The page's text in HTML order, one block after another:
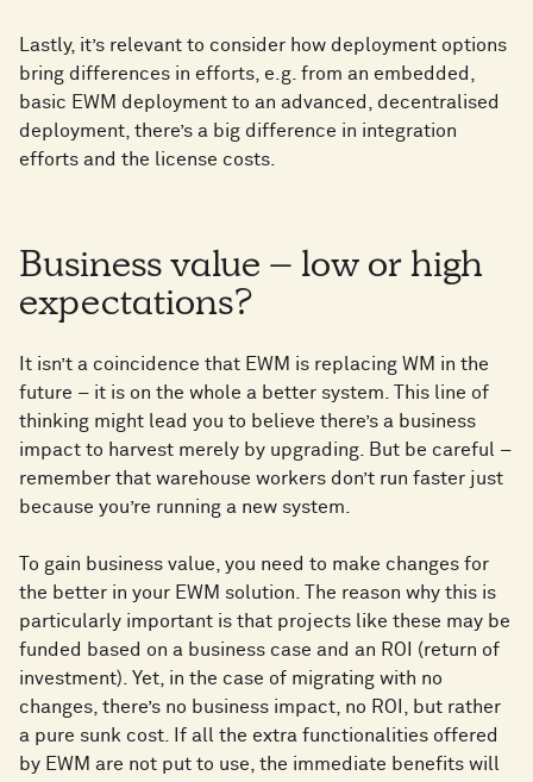
Lastly, it’s relevant to consider how deployment options
bring differences in efforts, e.g. from an embedded,
basic EWM deployment to an advanced, decentralised
deployment, there’s a big difference in integration
efforts and the license costs.
Business value – low or high
expectations?
It isn’t a coincidence that EWM is replacing WM in the
future – it is on the whole a better system. This line of
thinking might lead you to believe there’s a business
impact to harvest merely by upgrading. But be careful –
remember that warehouse workers don’t run faster just
because you’re running a new system.
To gain business value, you need to make changes for
the better in your EWM solution. The reason why this is
particularly important is that projects like these may be
funded based on a business case and an ROI (return of
investment). Yet, in the case of migrating with no
changes, there’s no business impact, no ROI, but rather
a pure sunk cost. If all the extra functionalities offered
by EWM are not put to use, the immediate benefits will